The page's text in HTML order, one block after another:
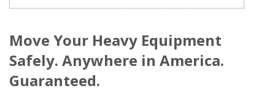
Move Your Heavy Equipment
Safely. Anywhere in America.
Guaranteed.